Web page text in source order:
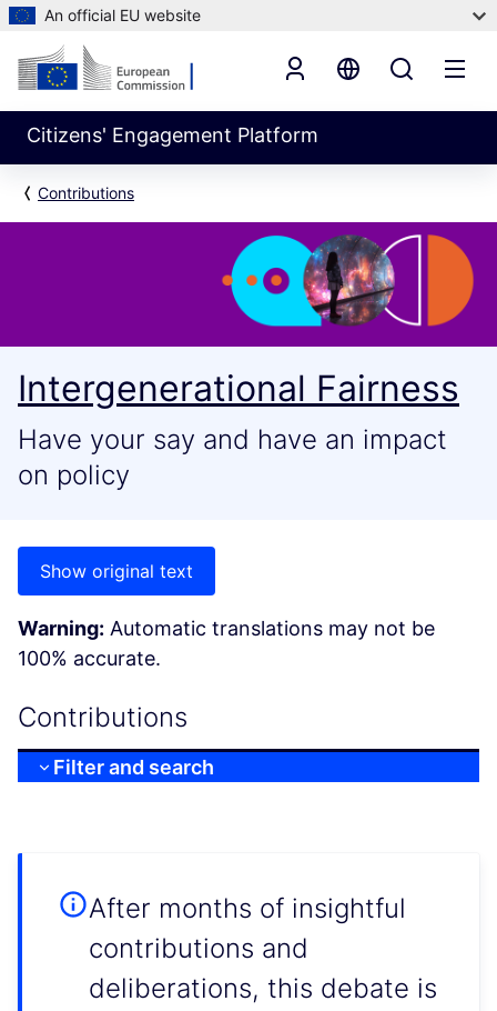
An official EU website
Citizens' Engagement Platform
Contributions
Intergenerational Fairness
Have your say and have an impact
on policy
Show original text
Warning: Automatic translations may not be
100% accurate.
Contributions
Filter and search
After months of insightful
contributions and
deliberations, this debate is